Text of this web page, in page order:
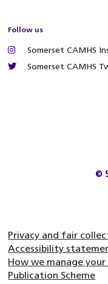
Follow us
Somerset CAMHS
Somerset CAMHS
©
Privacy and fair
Accessibility
How we manage
Publication Scheme